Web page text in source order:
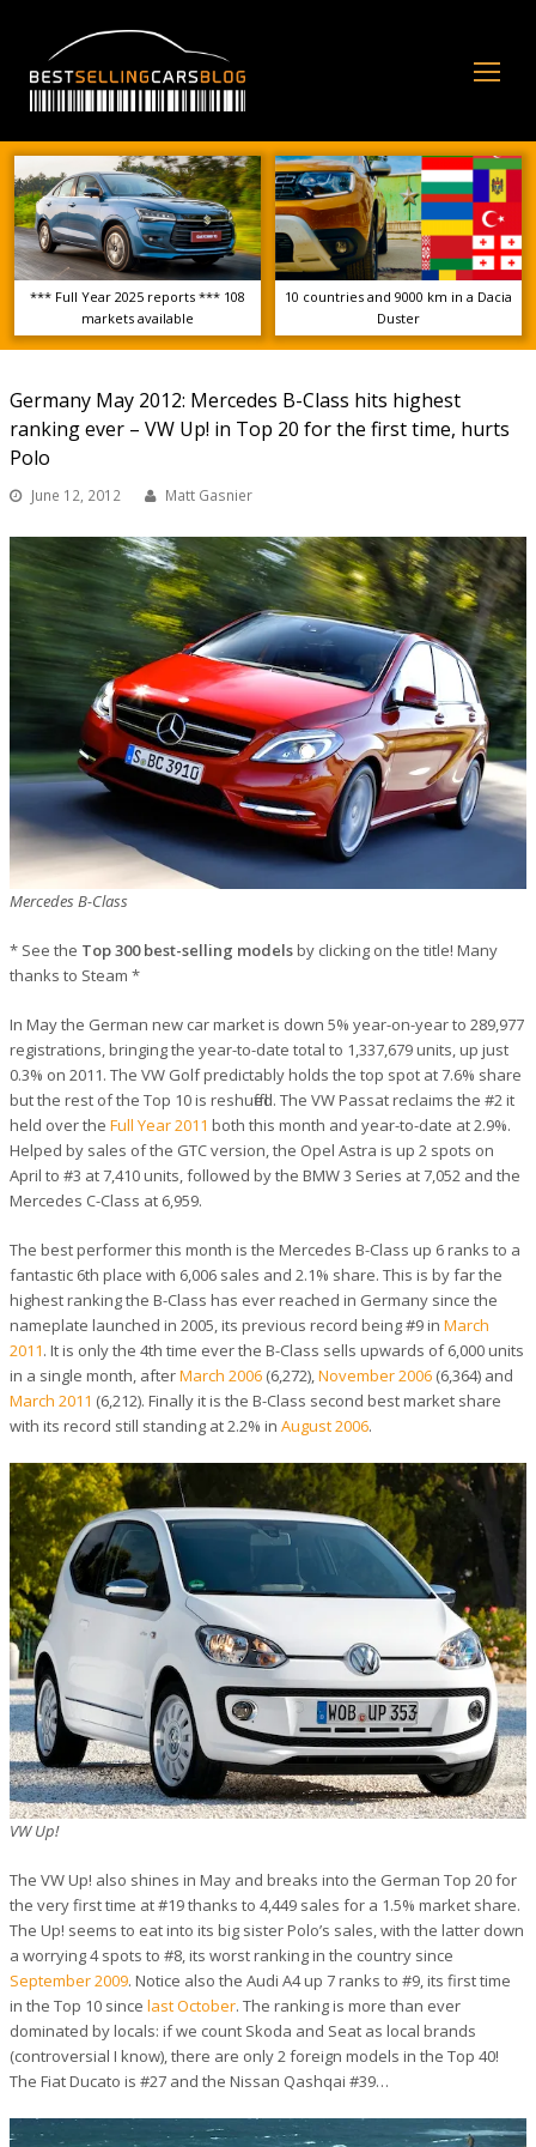
*** Full Year 2025 reports *** 108
markets available
10 countries and 9000 km in a Dacia
Duster
Germany May 2012: Mercedes B-Class hits highest
ranking ever – VW Up! in Top 20 for the first time, hurts
Polo
June 12, 2012 Matt Gasnier
Mercedes B-Class
* See the Top 300 best-selling modelsby clicking on the title! Many
thanks to Steam *
In May the German new car market is down 5% year-on-year to 289,977
registrations, bringing the year-to-date total to 1,337,679 units, up just
0.3% on 2011. The VW Golf predictably holds the top spot at 7.6% share
but the rest of the Top 10 is reshuffled. The VW Passat reclaims the #2 it
held over the Full Year 2011 both this month and year-to-date at 2.9%.
Helped by sales of the GTC version, the Opel Astra is up 2 spots on
April to #3 at 7,410 units, followed by the BMW 3 Series at 7,052 and the
Mercedes C-Class at 6,959.
The best performer this month is the Mercedes B-Class up 6 ranks to a
fantastic 6th place with 6,006 sales and 2.1% share. This is by far the
highest ranking the B-Class has ever reached in Germany since the
nameplate launched in 2005, its previous record being #9 in March
2011. It is only the 4th time ever the B-Class sells upwards of 6,000 units
in a single month, afterMarch 2006 (6,272),November 2006 (6,364) and
March 2011 (6,212). Finally it is the B-Class second best market share
with its record still standing at 2.2% in August 2006.
VW Up!
The VW Up! also shines in May and breaks into the German Top 20 for
the very first time at #19 thanks to 4,449 sales for a 1.5% market share.
The Up! seems to eat into its big sister Polo’s sales, with the latter down
a worrying 4 spots to #8, its worst ranking in the country since
September 2009. Notice also the Audi A4 up 7 ranks to #9, its first time
in the Top 10 since last October. The ranking is more than ever
dominated by locals: if we count Skoda and Seat as local brands
(controversial I know), there are only 2 foreign models in the Top 40!
The Fiat Ducato is #27 and the Nissan Qashqai #39…